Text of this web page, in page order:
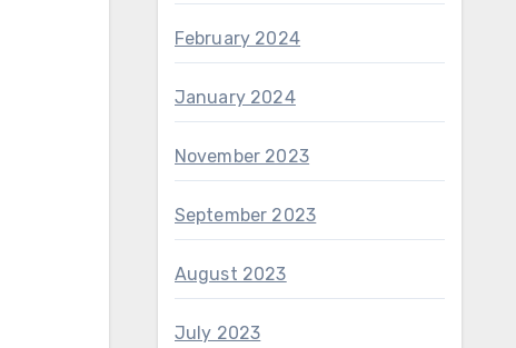
February 2024
January 2024
November 2023
September 2023
August 2023
July 2023